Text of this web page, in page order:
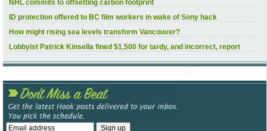
NHL commits to offsetting carbon footprint
ID protection offered to BC film workers in wake of Sony hack
How might rising sea levels transform Vancouver?
Lobbyist Patrick Kinsella fined $1,500 for tardy, and incorrect, report